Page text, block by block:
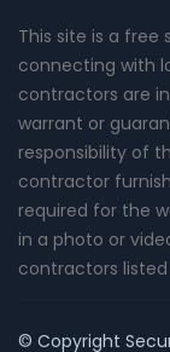
This site is a free
connecting with
contractors are
warrant or
responsibility of
contractor
required for the
in a photo or
contractors
© Copyright